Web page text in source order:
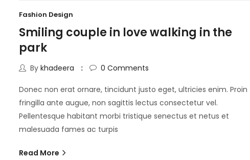
Fashion Design
Smiling couple in love walking in the
park
By khadeera 0 Comments
Donec non erat ornare, tincidunt justo eget, ultricies enim. Proin
fringilla ante augue, non sagittis lectus consectetur vel.
Pellentesque habitant morbi tristique senectus et netus et
malesuada fames ac turpis
Read More